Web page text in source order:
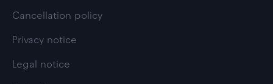
Cancellation policy
Privacy notice
Legal notice